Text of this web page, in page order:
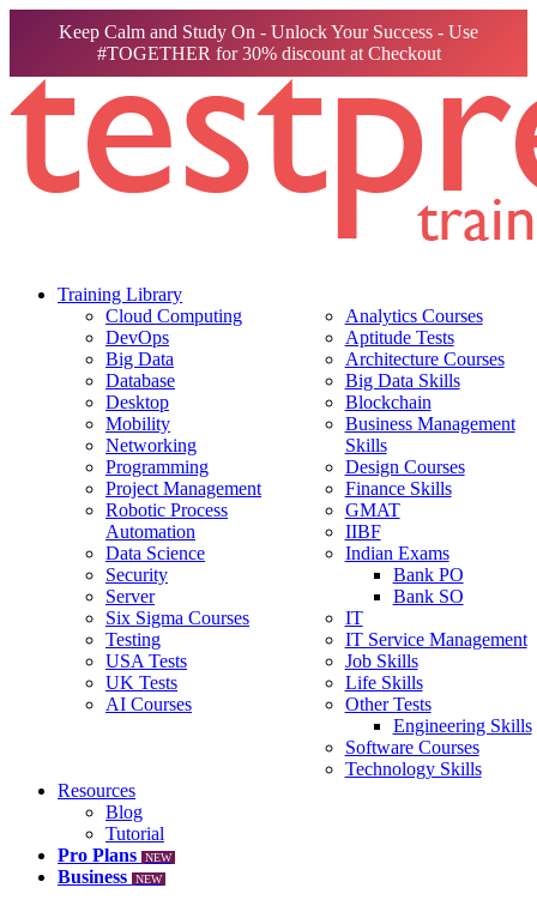
Keep Calm and Study On - Unlock Your Success - Use
#TOGETHER for 30% discount at Checkout
Training Library
Cloud Computing
DevOps
Big Data
Database
Desktop
Mobility
Networking
Programming
Project Management
Robotic Process
Automation
Data Science
Security
Server
Six Sigma Courses
Testing
USA Tests
UK Tests
AI Courses
Analytics Courses
Aptitude Tests
Architecture Courses
Big Data Skills
Blockchain
Business Management
Skills
Design Courses
Finance Skills
GMAT
IIBF
Indian Exams
Bank PO
Bank SO
IT
IT Service Management
Job Skills
Life Skills
Other Tests
Engineering Skills
Software Courses
Technology Skills
Resources
Blog
Tutorial
Pro Plans
NEW
Business NEW